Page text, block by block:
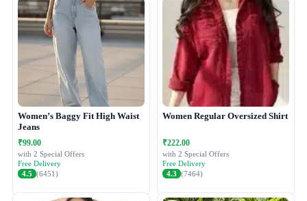
Women’s Baggy Fit High Waist
Jeans
₹99.00
with 2 Special Offers
Free Delivery
4.5 (6451)
Women Regular Oversized Shirt
₹222.00
with 2 Special Offers
Free Delivery
4.3 (7464)